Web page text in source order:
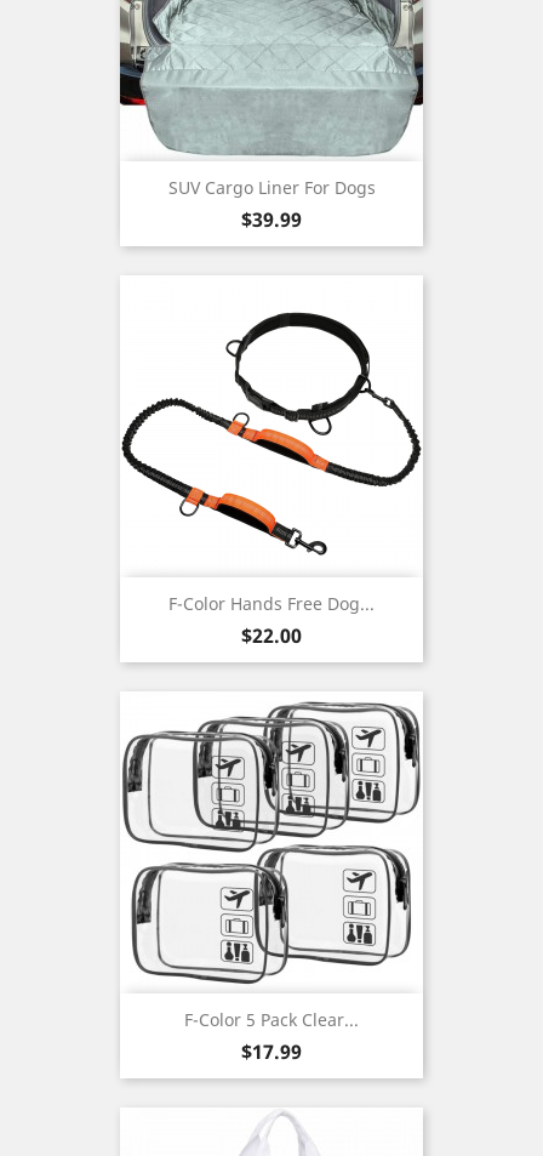
SUV Cargo Liner For Dogs
Price
$39.99
F-Color Hands Free Dog...
Price
$22.00
F-Color 5 Pack Clear...
Price
$17.99